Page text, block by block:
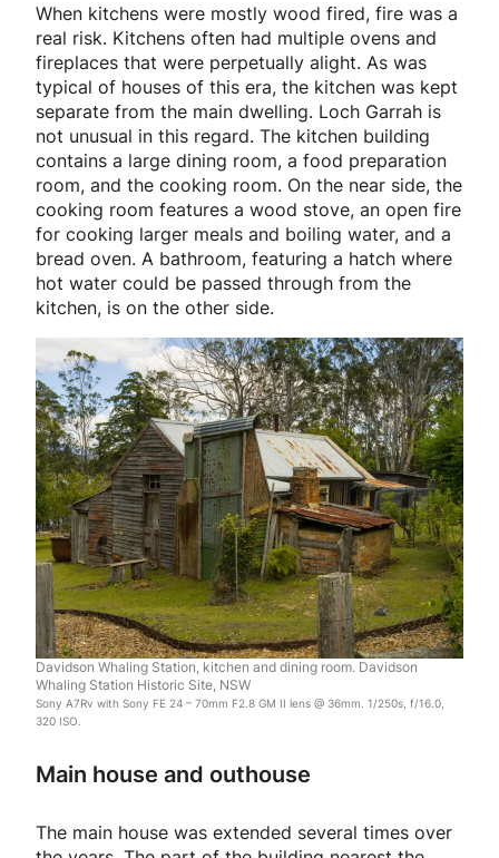
When kitchens were mostly wood fired, fire was a
real risk. Kitchens often had multiple ovens and
fireplaces that were perpetually alight. As was
typical of houses of this era, the kitchen was kept
separate from the main dwelling. Loch Garrah is
not unusual in this regard. The kitchen building
contains a large dining room, a food preparation
room, and the cooking room. On the near side, the
cooking room features a wood stove, an open fire
for cooking larger meals and boiling water, and a
bread oven. A bathroom, featuring a hatch where
hot water could be passed through from the
kitchen, is on the other side.
Davidson Whaling Station, kitchen and dining room. Davidson
Whaling Station Historic Site, NSW
Sony A7Rv with Sony FE 24 – 70mm F2.8 GM II lens @ 36mm. 1/250s, f/16.0,
320 ISO.
Main house and outhouse
The main house was extended several times over